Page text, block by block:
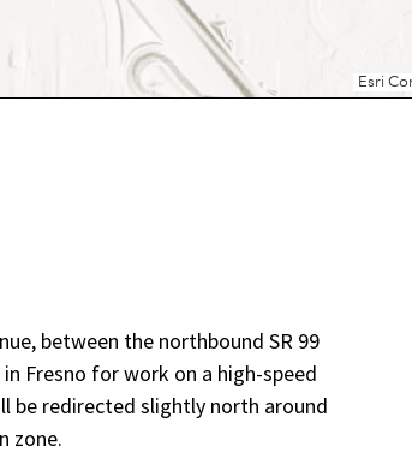
between the northbound SR 99
Fresno for work on a high-speed
be redirected slightly north around
zone.